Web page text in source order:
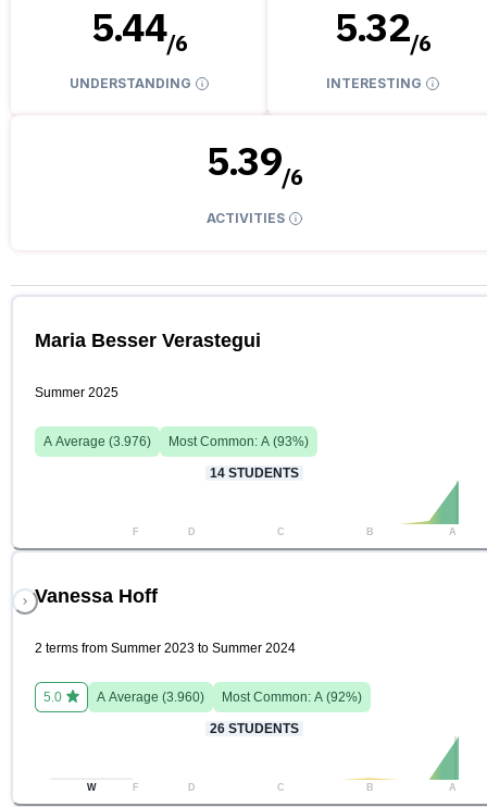
5.44/6
UNDERSTANDING
5.32/6
INTERESTING
5.39/6
ACTIVITIES
Maria Besser Verastegui
Summer 2025
A Average (3.976) Most Common: A (93%)
14 STUDENTS
F D C B A
Vanessa Hoff
2 terms from Summer 2023 to Summer 2024
5.0 A Average (3.960) Most Common: A (92%)
26 STUDENTS
W F D C B A